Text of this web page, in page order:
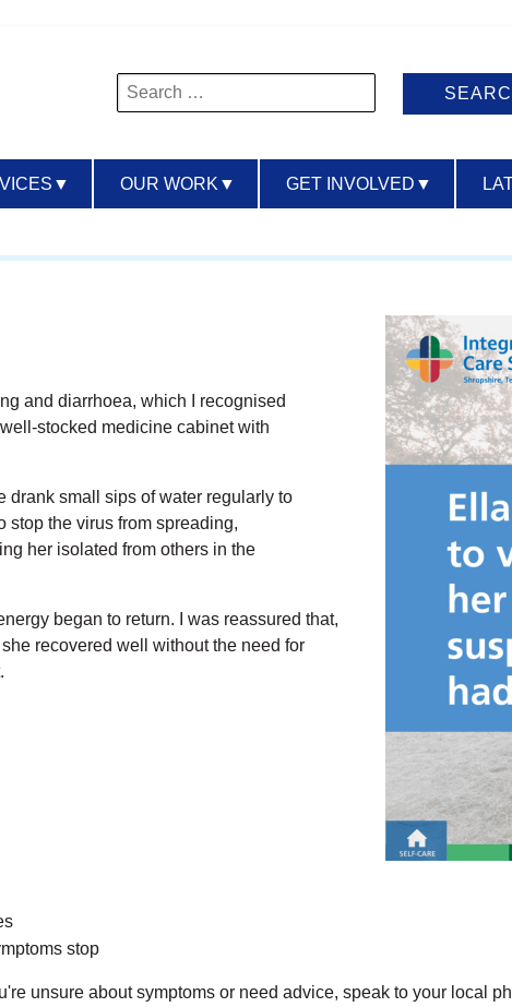
Search
for:
▼ OUR WORK ▼ GET INVOLVED ▼
and diarrhoea, which I recognised
stocked medicine cabinet with
drank small sips of water regularly to
stop the virus from spreading,
her isolated from others in the
began to return. I was reassured that,
recovered well without the need for
stop
unsure about symptoms or need advice, speak to your local